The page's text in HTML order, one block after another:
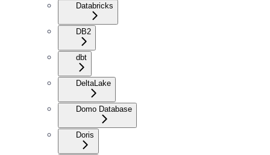
Databricks
DB2
dbt
DeltaLake
Domo Database
Doris